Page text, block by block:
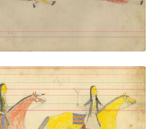
ADD TO GALLERY
Untitled
PLATE NUMBER 65